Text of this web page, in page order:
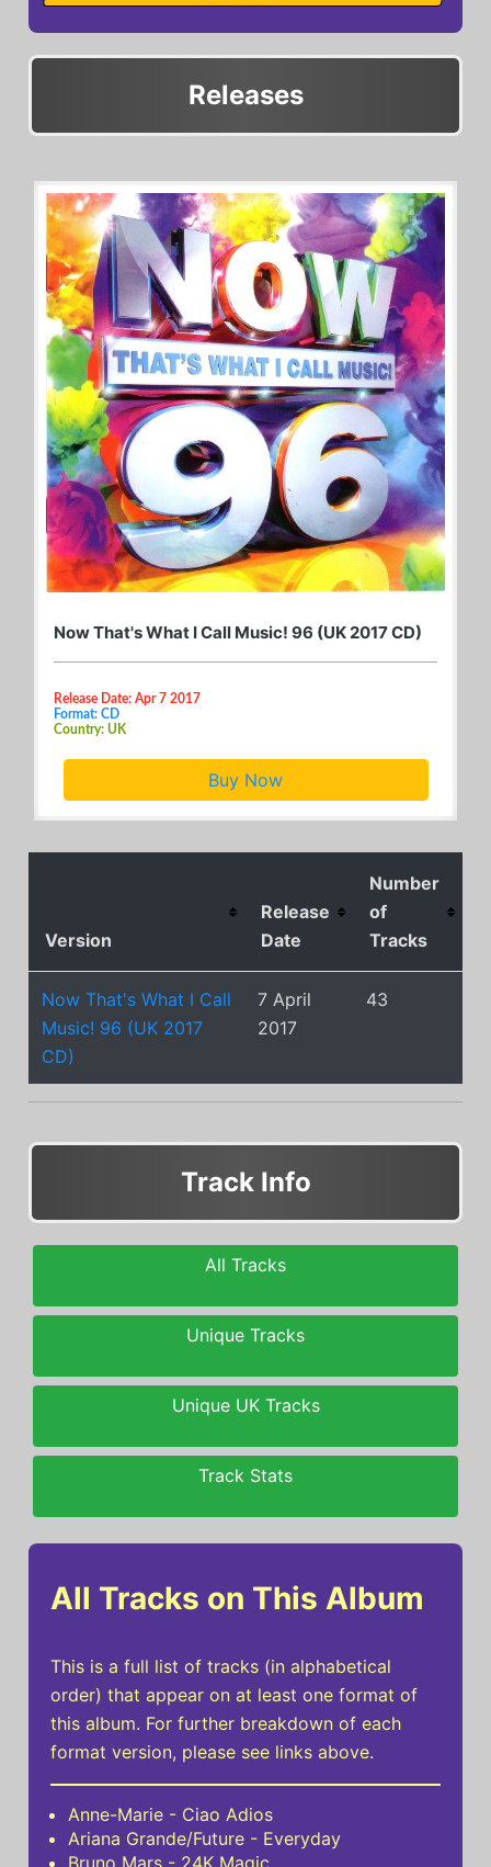
Releases
Now That's What I Call Music! 96 (UK 2017 CD)
Release Date: Apr 7 2017
Format: CD
Country: UK
Buy Now
Version
Release
Date
Number
of
Tracks
Now That's What I Call
Music! 96 (UK 2017
CD)
7 April
2017
43
Track Info
All Tracks
Unique Tracks
Unique UK Tracks
Track Stats
All Tracks on This Album
This is a full list of tracks (in alphabetical
order) that appear on at least one format of
this album. For further breakdown of each
format version, please see links above.
Anne-Marie - Ciao Adios
Ariana Grande/Future - Everyday